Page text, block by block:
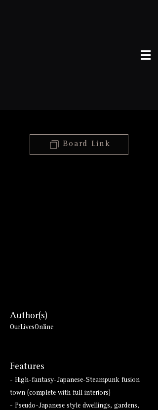
Board Link
Author(s)
OurLivesOnline
Features
- High-fantasy-Japanese-Steampunk fusion
town (complete with full interiors)
- Pseudo-Japanese style dwellings, gardens,